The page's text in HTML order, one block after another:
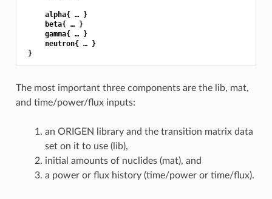
     alpha{ … }
     beta{ … }
     gamma{ … }
     neutron{ … }
}
The most important three components are the lib, mat,
and time/power/flux inputs:
an ORIGEN library and the transition matrix data
set on it to use (lib),
initial amounts of nuclides (mat), and
a power or flux history (time/power or time/flux).